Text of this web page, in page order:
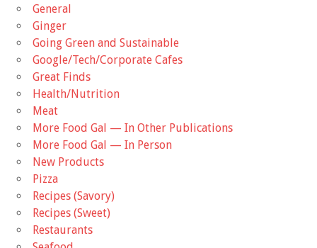
General
Ginger
Going Green and Sustainable
Google/Tech/Corporate Cafes
Great Finds
Health/Nutrition
Meat
More Food Gal — In Other Publications
More Food Gal — In Person
New Products
Pizza
Recipes (Savory)
Recipes (Sweet)
Restaurants